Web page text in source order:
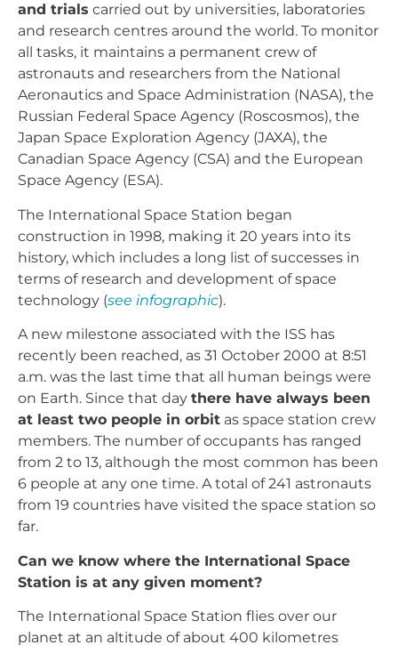
and trials carried out by universities, laboratories
and research centres around the world. To monitor
all tasks, it maintains a permanent crew of
astronauts and researchers from the National
Aeronautics and Space Administration (NASA), the
Russian Federal Space Agency (Roscosmos), the
Japan Space Exploration Agency (JAXA), the
Canadian Space Agency (CSA) and the European
Space Agency (ESA).
The International Space Station began
construction in 1998, making it 20 years into its
history, which includes a long list of successes in
terms of research and development of space
technology (see infographic).
A new milestone associated with the ISS has
recently been reached, as 31 October 2000 at 8:51
a.m. was the last time that all human beings were
on Earth. Since that day there have always been
at least two people in orbit as space station crew
members. The number of occupants has ranged
from 2 to 13, although the most common has been
6 people at any one time. A total of 241 astronauts
from 19 countries have visited the space station so
far.
Can we know where the International Space
Station is at any given moment?
The International Space Station flies over our
planet at an altitude of about 400 kilometres